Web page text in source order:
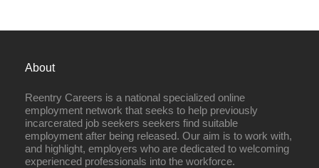
About
Reentry Careers is a national specialized online
employment network that seeks to help previously
incarcerated job seekers seekers find suitable
employment after being released. Our aim is to work with,
and highlight, employers who are dedicated to welcoming
experienced professionals into the workforce.